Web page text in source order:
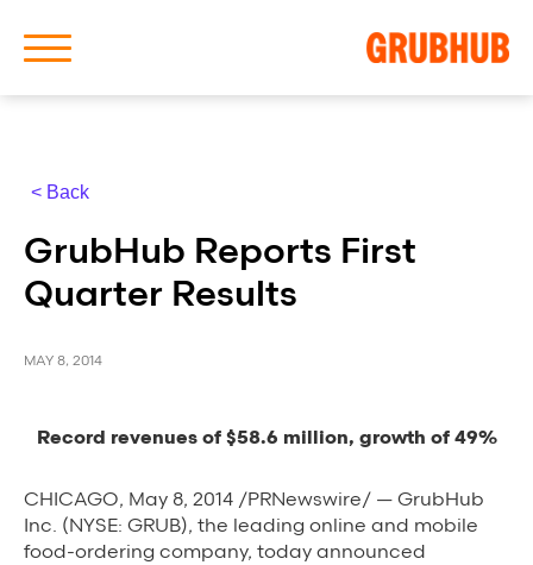
About Us
Our History
Latest News
Background Materials
< Back
GrubHub Reports First
Quarter Results
MAY 8, 2014
Record revenues of $58.6 million, growth of 49%
CHICAGO, May 8, 2014 /PRNewswire/ — GrubHub
Inc. (NYSE: GRUB), the leading online and mobile
food-ordering company, today announced